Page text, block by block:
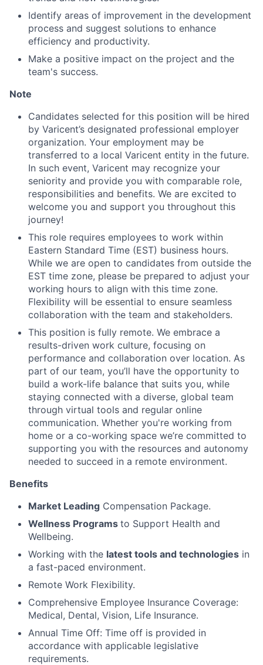
Ideas & Insights
News
Identify areas of improvement in the development
process and suggest solutions to enhance
efficiency and productivity.
Make a positive impact on the project and the
team's success.
Note
Candidates selected for this position will be hired
by Varicent’s designated professional employer
organization. Your employment may be
transferred to a local Varicent entity in the future.
In such event, Varicent may recognize your
seniority and provide you with comparable role,
responsibilities and benefits. We are excited to
welcome you and support you throughout this
journey!
This role requires employees to work within
Eastern Standard Time (EST) business hours.
While we are open to candidates from outside the
EST time zone, please be prepared to adjust your
working hours to align with this time zone.
Flexibility will be essential to ensure seamless
collaboration with the team and stakeholders.
This position is fully remote. We embrace a
results-driven work culture, focusing on
performance and collaboration over location. As
part of our team, you’ll have the opportunity to
build a work-life balance that suits you, while
staying connected with a diverse, global team
through virtual tools and regular online
communication. Whether you're working from
home or a co-working space we’re committed to
supporting you with the resources and autonomy
needed to succeed in a remote environment.
Benefits
Market Leading Compensation Package.
Wellness Programs to Support Health and
Wellbeing.
Working with the latest tools and technologies in
a fast-paced environment.
Remote Work Flexibility.
Comprehensive Employee Insurance Coverage:
Medical, Dental, Vision, Life Insurance.
Annual Time Off: Time off is provided in
accordance with applicable legislative
requirements.